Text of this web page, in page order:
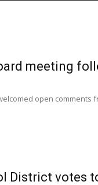
meeting
open
District votes